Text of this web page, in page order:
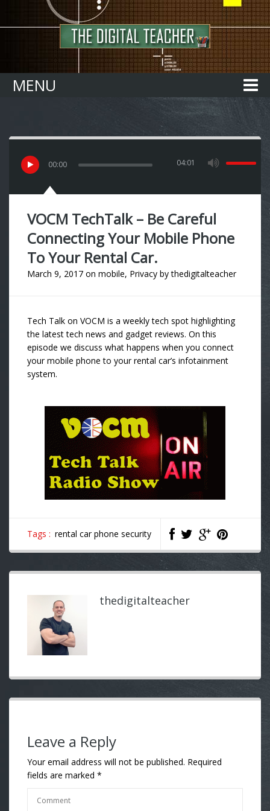
MENU
00:00 04:01
VOCM TechTalk – Be Careful
Connecting Your Mobile Phone
To Your Rental Car.
March 9, 2017 on mobile, Privacy bythedigitalteacher
Tech Talk on VOCM is a weekly tech spot highlighting
the latest tech news and gadget reviews. On this
episode we discuss what happens when you connect
your mobile phone to your rental car’s infotainment
system.
Tags : rental car phone security
thedigitalteacher
Leave a Reply
Your email address will not be published. Required
fields are marked *